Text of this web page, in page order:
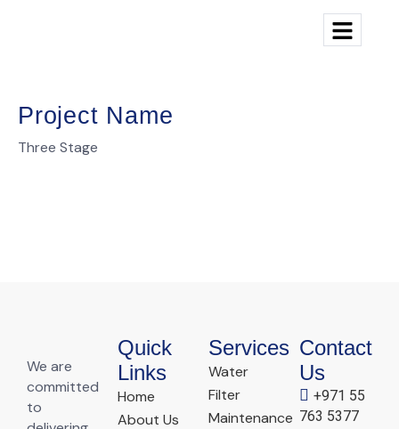
Project Name
Three Stage
We are
committed
to
Quick
Links
Home
About Us
Services
Water
Filter
Maintenance
Contact
Us
+971 55
763 5377